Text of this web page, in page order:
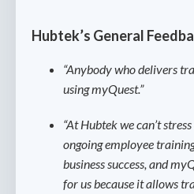
Hubtek’s General
“Anybody who delivers
using myQuest.”
“At Hubtek we can’t
ongoing employee
business success, and
for us because it allows